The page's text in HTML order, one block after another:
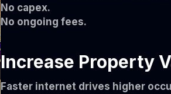
No capex.
No ongoing fees.
Increase Property
Faster internet drives higher